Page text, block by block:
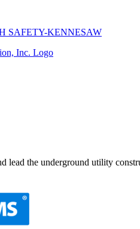
SAFETY-KENNESAW
lead the underground utility